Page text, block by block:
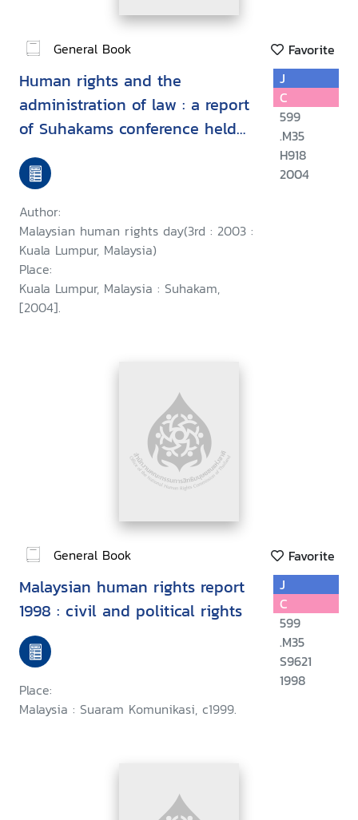
General Book Favorite
Human rights and the
administration of law : a report
of Suhakams conference held
in conjunction with the third
Malaysian human rights day, 9-
10 September 2003, Kuala
Lumpur, Malaysia/
Author:
Malaysian human rights day(3rd : 2003 :
Kuala Lumpur, Malaysia)
Place:
Kuala Lumpur, Malaysia : Suhakam,
[2004].
J
C
599
.M35
H918
2004
General Book Favorite
Malaysian human rights report
1998 : civil and political rights
Place:
Malaysia : Suaram Komunikasi, c1999.
J
C
599
.M35
S9621
1998